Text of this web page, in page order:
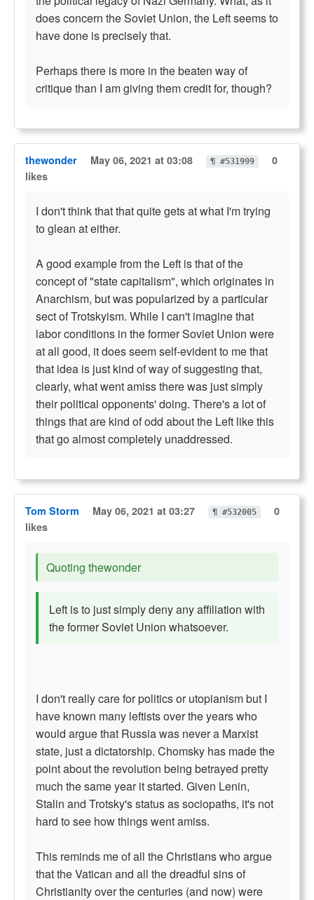
does concern the Soviet Union, the Left seems to
have done is precisely that.
Perhaps there is more in the beaten way of
critique than I am giving them credit for, though?
thewonder May 06, 2021 at 03:08 ¶ #531999
0
likes
I don't think that that quite gets at what I'm trying
to glean at either.
A good example from the Left is that of the
concept of "state capitalism", which originates in
Anarchism, but was popularized by a particular
sect of Trotskyism. While I can't imagine that
labor conditions in the former Soviet Union were
at all good, it does seem self-evident to me that
that idea is just kind of way of suggesting that,
clearly, what went amiss there was just simply
their political opponents' doing. There's a lot of
things that are kind of odd about the Left like this
that go almost completely unaddressed.
Tom Storm May 06, 2021 at 03:27 ¶ #532005
0
likes
Quoting thewonder
Left is to just simply deny any affiliation with
the former Soviet Union whatsoever.
I don't really care for politics or utopianism but I
have known many leftists over the years who
would argue that Russia was never a Marxist
state, just a dictatorship. Chomsky has made the
point about the revolution being betrayed pretty
much the same year it started. Given Lenin,
Stalin and Trotsky's status as sociopaths, it's not
hard to see how things went amiss.
This reminds me of all the Christians who argue
that the Vatican and all the dreadful sins of
Christianity over the centuries (and now) were